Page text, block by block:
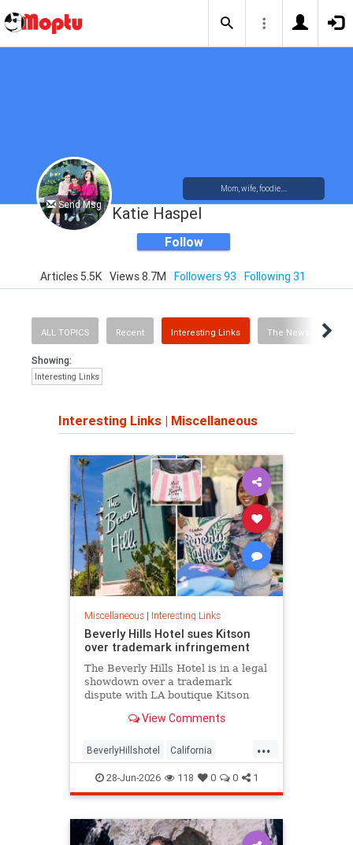
Send Msg
Mom, wife, foodie....
Katie Haspel
Follow
Articles 5.5K Views 8.7M Followers 93 Following 31
ALL TOPICS Recent Interesting Links The News
Showing:
Interesting Links
Interesting Links | Miscellaneous
Miscellaneous| Interesting Links
Beverly Hills Hotel sues Kitson
over trademark infringement
The Beverly Hills Hotel is in a legal
showdown over a trademark
dispute with LA boutique Kitson
owner isn't backing down.
View Comments
...
BeverlyHillshotel California
interesting Kitson lawsuits
28-Jun-2026 118 0 0 1